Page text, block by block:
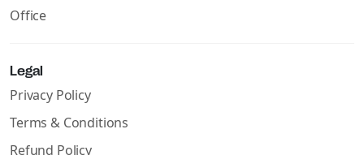
Office
Legal
Privacy Policy
Terms & Conditions
Refund Policy